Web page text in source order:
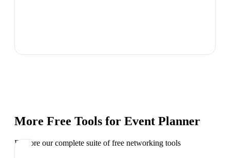
More Free Tools for Event Planner
Explore our complete suite of free networking tools